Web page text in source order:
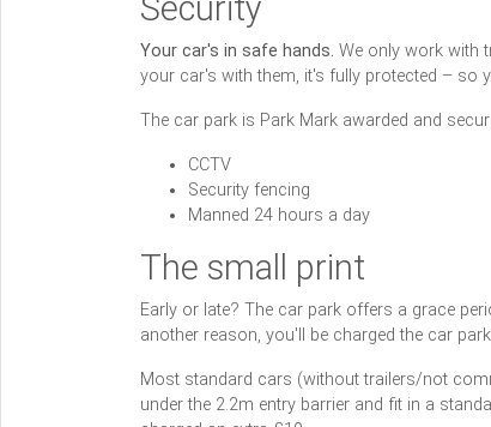
Your car's in safe hands. We only work with
your car's with them, it's fully protected – so
The car park is Park Mark awarded and
CCTV
Security fencing
Manned 24 hours a day
The small print
Early or late? The car park offers a grace
another reason, you'll be charged the car
Most standard cars (without trailers/not
under the 2.2m entry barrier and fit in a